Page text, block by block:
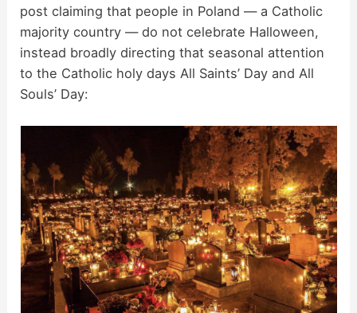
post claiming that people in Poland — a Catholic
majority country — do not celebrate Halloween,
instead broadly directing that seasonal attention
to the Catholic holy days All Saints’ Day and All
Souls’ Day: